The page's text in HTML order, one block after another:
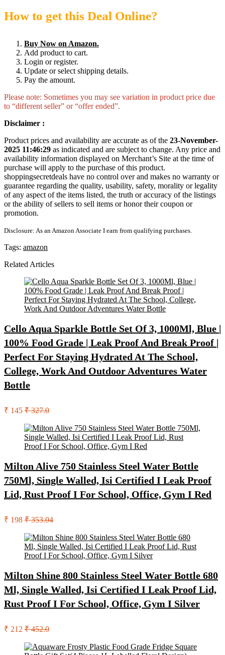
How to get this Deal Online?
Buy Now on Amazon.
Add product to cart.
Login or register.
Update or select shipping details.
Pay the amount.
Please note: Sometimes you may see variation in product price due
to “different seller” or “offer ended”.
Disclaimer :
Product prices and availability are accurate as of the 23-November-
2025 11:46:29 as indicated and are subject to change. Any price and
availability information displayed on Merchant’s Site at the time of
purchase will apply to the purchase of this product.
shoppingsecretdeals have no control over and makes no warranty or
guarantee regarding the quality, usability, safety, morality or legality
of any aspect of the items listed, the truth or accuracy of the listings
or the ability of sellers to sell items or honor their coupon or
promotion.
Disclosure: As an Amazon Associate I earn from qualifying purchases.
Tags: amazon
Related Articles
Cello Aqua Sparkle Bottle Set Of 3, 1000Ml, Blue |
100% Food Grade | Leak Proof And Break Proof |
Perfect For Staying Hydrated At The School,
College, Work And Outdoor Adventures Water
Bottle
₹ 145 ₹ 327.0
Milton Alive 750 Stainless Steel Water Bottle
750Ml, Single Walled, Isi Certified I Leak Proof
Lid, Rust Proof I For School, Office, Gym I Red
₹ 198 ₹ 353.04
Milton Shine 800 Stainless Steel Water Bottle 680
Ml, Single Walled, Isi Certified I Leak Proof Lid,
Rust Proof I For School, Office, Gym I Silver
₹ 212 ₹ 452.0